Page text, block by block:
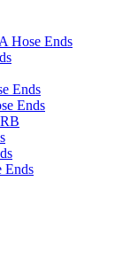
Hose Ends
Ends
Ends
Ends